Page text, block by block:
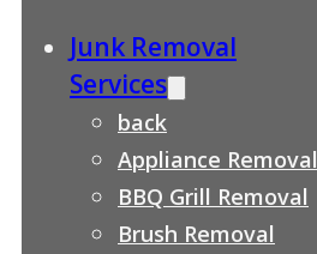
Junk Removal
Services
back
Appliance Removal
BBQ Grill Removal
Brush Removal